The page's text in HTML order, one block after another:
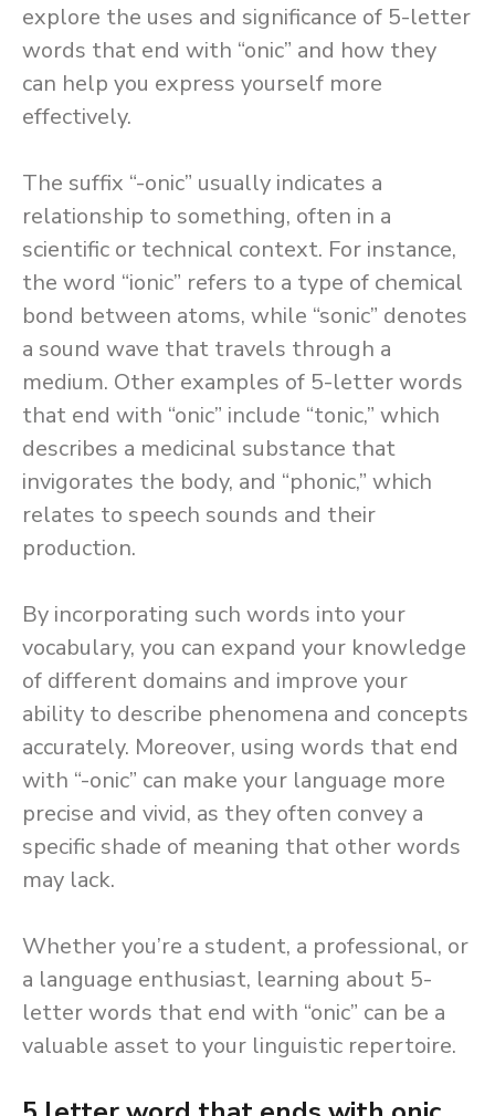
explore the uses and significance of 5-letter
words that end with “onic” and how they
can help you express yourself more
effectively.
The suffix “-onic” usually indicates a
relationship to something, often in a
scientific or technical context. For instance,
the word “ionic” refers to a type of chemical
bond between atoms, while “sonic” denotes
a sound wave that travels through a
medium. Other examples of 5-letter words
that end with “onic” include “tonic,” which
describes a medicinal substance that
invigorates the body, and “phonic,” which
relates to speech sounds and their
production.
By incorporating such words into your
vocabulary, you can expand your knowledge
of different domains and improve your
ability to describe phenomena and concepts
accurately. Moreover, using words that end
with “-onic” can make your language more
precise and vivid, as they often convey a
specific shade of meaning that other words
may lack.
Whether you’re a student, a professional, or
a language enthusiast, learning about 5-
letter words that end with “onic” can be a
valuable asset to your linguistic repertoire.